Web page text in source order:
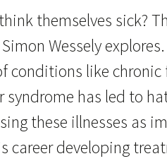
themselves sick?
Wessely
conditions like
syndrome has led to
these illnesses as
career developing